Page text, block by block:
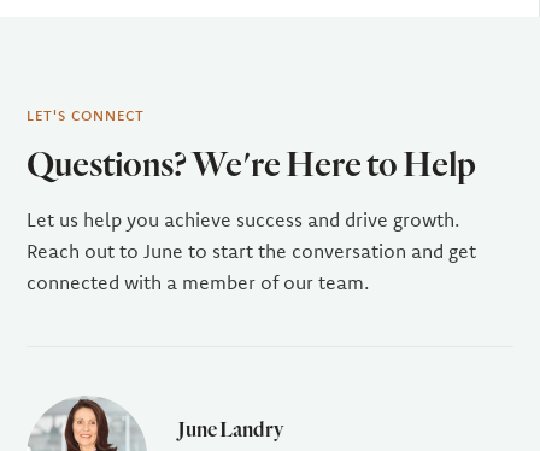
LET'S CONNECT
Questions? We're Here to Help
Let us help you achieve success and drive growth.
Reach out to June to start the conversation and get
connected with a member of our team.
June Landry